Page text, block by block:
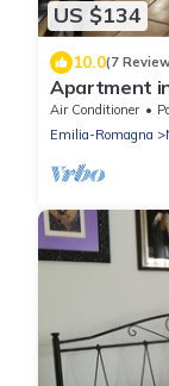
US $134
10.0(7
Apartment
vinegar
Air Conditioner
Emilia-Romagna